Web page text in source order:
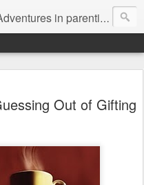
in parenting alone, working, dating, and trying to manage mom life and single woman life. Exhausting!
Out of Gifting